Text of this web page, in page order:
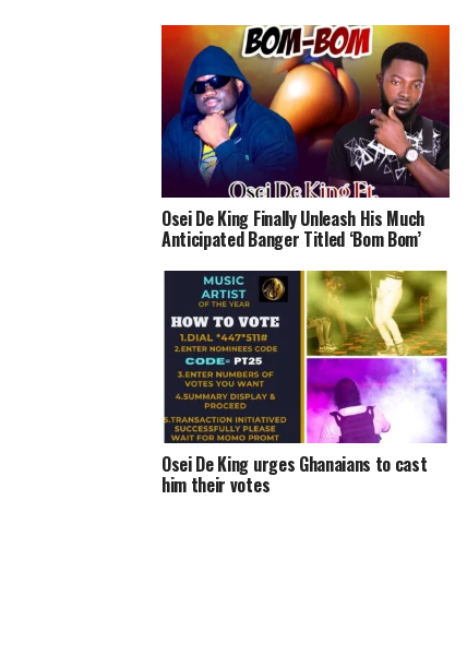
Osei De King Finally Unleash His Much
Anticipated Banger Titled ‘Bom Bom’
Osei De King urges Ghanaians to cast
him their votes